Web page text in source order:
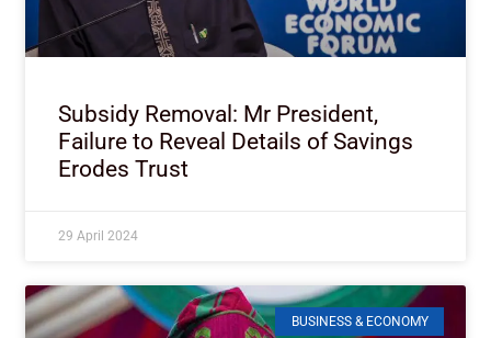
Subsidy Removal: Mr President,
Failure to Reveal Details of Savings
Erodes Trust
29 April 2024
BUSINESS & ECONOMY